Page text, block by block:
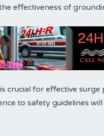
effectiveness of
crucial for effective
to safety guidelines